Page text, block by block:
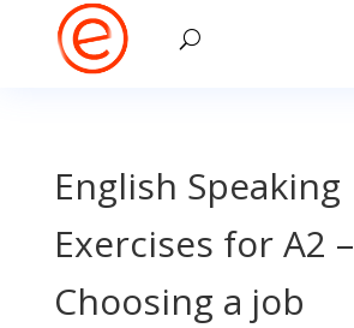
English Speaking
Exercises for A2 –
Choosing a job